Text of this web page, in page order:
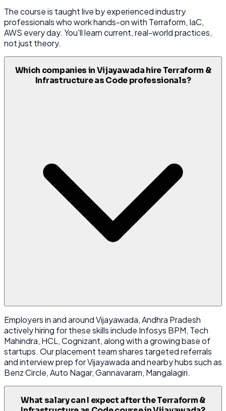
The course is taught live by experienced industry
professionals who work hands-on with Terraform, IaC,
AWS every day. You'll learn current, real-world practices,
not just theory.
Which companies in Vijayawada hire Terraform &
Infrastructure as Code professionals?
Employers in and around Vijayawada, Andhra Pradesh
actively hiring for these skills include Infosys BPM, Tech
Mahindra, HCL, Cognizant, along with a growing base of
startups. Our placement team shares targeted referrals
and interview prep for Vijayawada and nearby hubs such as
Benz Circle, Auto Nagar, Gannavaram, Mangalagiri.
What salary can I expect after the Terraform &